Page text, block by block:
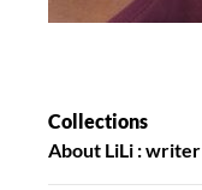
Collections
About LiLi : writer